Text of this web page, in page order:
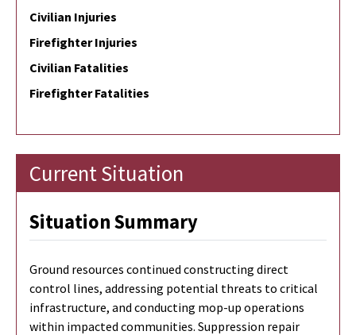
Civilian Injuries
Firefighter Injuries
Civilian Fatalities
Firefighter Fatalities
Current Situation
Situation Summary
Ground resources continued constructing direct
control lines, addressing potential threats to critical
infrastructure, and conducting mop-up operations
within impacted communities. Suppression repair